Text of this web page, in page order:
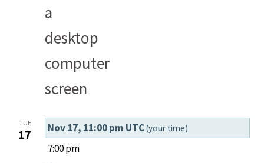
TUE
17 Nov 17, 11:00 pm UTC(your time)
7:00 pm